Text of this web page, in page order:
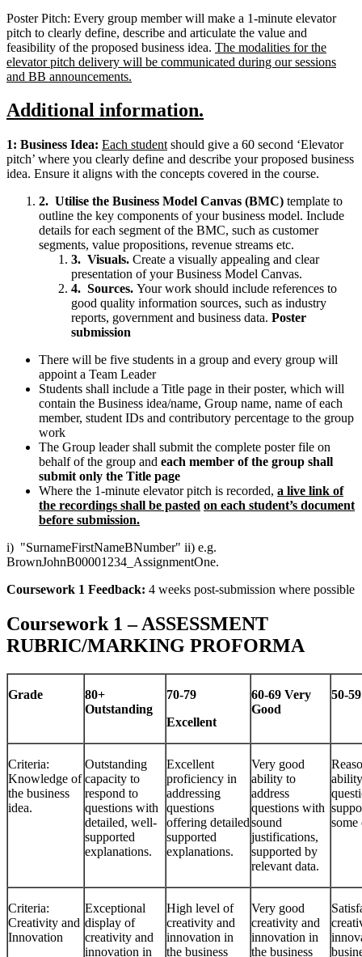
Poster Pitch: Every group member will make a 1-minute elevator
pitch to clearly define, describe and articulate the value and
feasibility of the proposed business idea. The modalities for the
elevator pitch delivery will be communicated during our sessions
and BB announcements.
Additional information.
1: Business Idea: Each student should give a 60 second ‘Elevator
pitch’ where you clearly define and describe your proposed business
idea. Ensure it aligns with the concepts covered in the course.
2. Utilise the Business Model Canvas (BMC) template to
outline the key components of your business model. Include
details for each segment of the BMC, such as customer
segments, value propositions, revenue streams etc.
3. Visuals. Create a visually appealing and clear
presentation of your Business Model Canvas.
4. Sources. Your work should include references to
good quality information sources, such as industry
reports, government and business data. Poster
submission
There will be five students in a group and every group will
appoint a Team Leader
Students shall include a Title page in their poster, which will
contain the Business idea/name, Group name, name of each
member, student IDs and contributory percentage to the group
work
The Group leader shall submit the complete poster file on
behalf of the group and each member of the group shall
submit only the Title page
Where the 1-minute elevator pitch is recorded, a live link of
the recordings shall be pasted on each student’s document
before submission.
i) "SurnameFirstNameBNumber" ii) e.g.
BrownJohnB00001234_AssignmentOne.
Coursework 1 Feedback: 4 weeks post-submission where possible
Coursework 1 – ASSESSMENT
RUBRIC/MARKING PROFORMA
Grade
80+
Outstanding
70-79
Excellent
60-69 Very
Good
50-
Criteria:
Knowledge of
the business
idea.
Outstanding
capacity to
respond to
questions with
detailed, well-
supported
explanations.
Excellent
proficiency in
addressing
questions
offering detailed
supported
explanations.
Very good
ability to
address
questions with
sound
justifications,
supported by
relevant data.
some
Criteria:
Creativity and
Innovation
Exceptional
display of
creativity and
innovation in
High level of
creativity and
innovation in
the business
Very good
creativity and
innovation in
the business